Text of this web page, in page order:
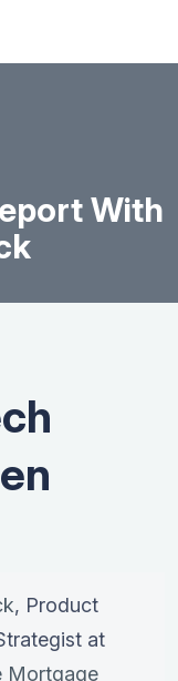
With
, Product
at
Mortgage